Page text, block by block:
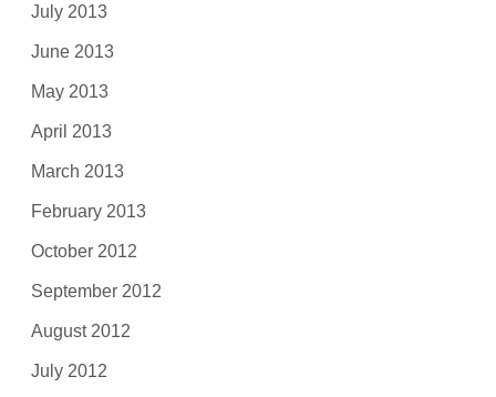
July 2013
June 2013
May 2013
April 2013
March 2013
February 2013
October 2012
September 2012
August 2012
July 2012